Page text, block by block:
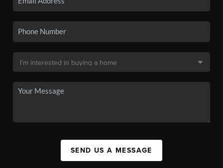
SEND US A MESSAGE